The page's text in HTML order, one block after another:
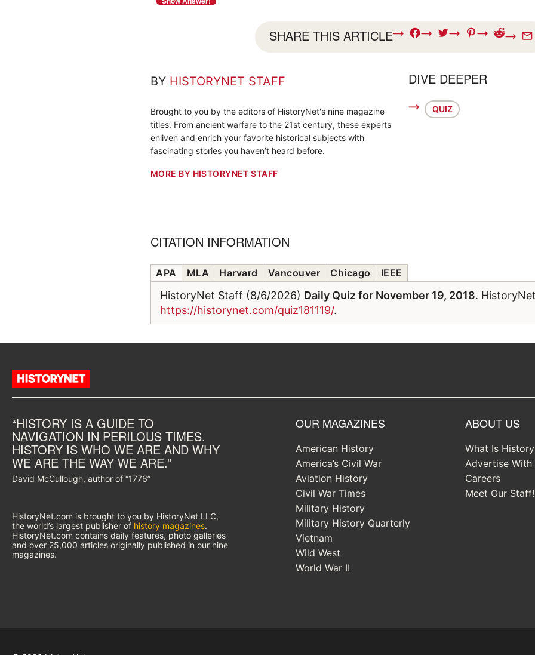
SHARE THIS ARTICLE
BY HISTORYNET STAFF
Brought to you by the editors of HistoryNet's nine magazine
titles. From ancient warfare to the 21st century, these experts
enliven and enrich your favorite historical subjects with
fascinating stories you haven’t heard before.
MORE BY HISTORYNET STAFF
DIVE DEEPER
QUIZ
CITATION INFORMATION
APA MLA Harvard Vancouver Chicago IEEE
HistoryNet Staff (8/6/2026) Daily Quiz for November 19, 2018.
https://historynet.com/quiz181119/.
“HISTORY IS A GUIDE TO
NAVIGATION IN PERILOUS TIMES.
HISTORY IS WHO WE ARE AND WHY
WE ARE THE WAY WE ARE.”
David McCullough, author of “1776”
HistoryNet.com is brought to you by HistoryNet LLC,
the world’s largest publisher of history magazines.
HistoryNet.com contains daily features, photo galleries
and over 25,000 articles originally published in our nine
magazines.
OUR MAGAZINES
American History
America’s Civil War
Aviation History
Civil War Times
Military History
Military History Quarterly
Vietnam
Wild West
World War II
ABOUT US
What Is
Advertise With
Careers
Meet Our Staff!